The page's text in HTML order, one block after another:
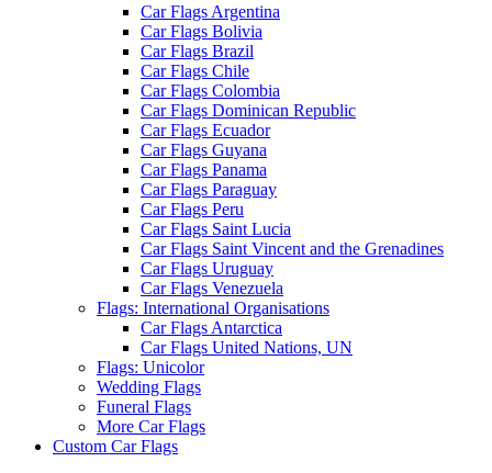
Car Flags Argentina
Car Flags Bolivia
Car Flags Brazil
Car Flags Chile
Car Flags Colombia
Car Flags Dominican Republic
Car Flags Ecuador
Car Flags Guyana
Car Flags Panama
Car Flags Paraguay
Car Flags Peru
Car Flags Saint Lucia
Car Flags Saint Vincent and the Grenadines
Car Flags Uruguay
Car Flags Venezuela
Flags: International Organisations
Car Flags Antarctica
Car Flags United Nations, UN
Flags: Unicolor
Wedding Flags
Funeral Flags
More Car Flags
Custom Car Flags